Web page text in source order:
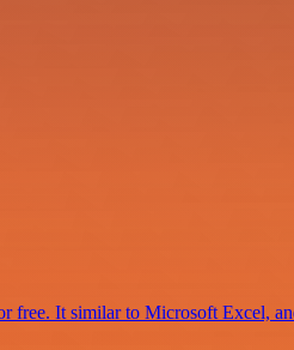
free. It similar to Microsoft Excel,